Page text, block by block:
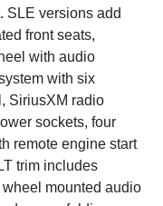
SLE versions add
front seats,
with audio
with six
SiriusXM radio
sockets, four
remote engine start
trim includes
mounted audio